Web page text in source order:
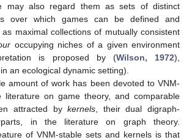
may also regard them as sets of distinct
over which games can be defined and
maximal collections of mutually consistent
occupying niches of a given environment
is proposed by (Wilson, 1972),
an ecological dynamic setting).
amount of work has been devoted to VNM-
literature on game theory, and comparable
attracted bykernels , their dual digraph-
in the literature on graph theory.
of VNM-stable sets and kernels is that